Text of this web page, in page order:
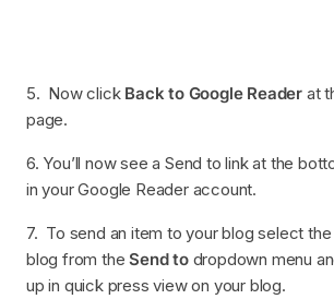
5. Now click Back to Google Reader at
page.
6. You’ll now see a Send to link at the
in your Google Reader account.
7. To send an item to your blog select
blog from theSend todropdown menu
up in quick press view on your blog.